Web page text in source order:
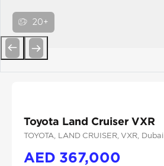
20+
Toyota Land Cruiser VXR
TOYOTA , LAND CRUISER, VXR , Dubai
AED 367,000